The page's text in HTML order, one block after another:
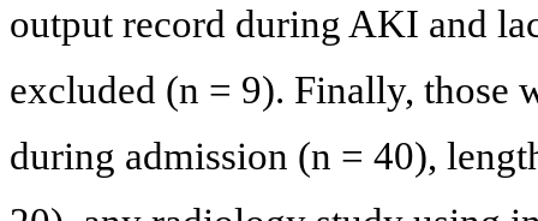
output record during AKI and
excluded (n = 9). Finally, those
during admission (n = 40),